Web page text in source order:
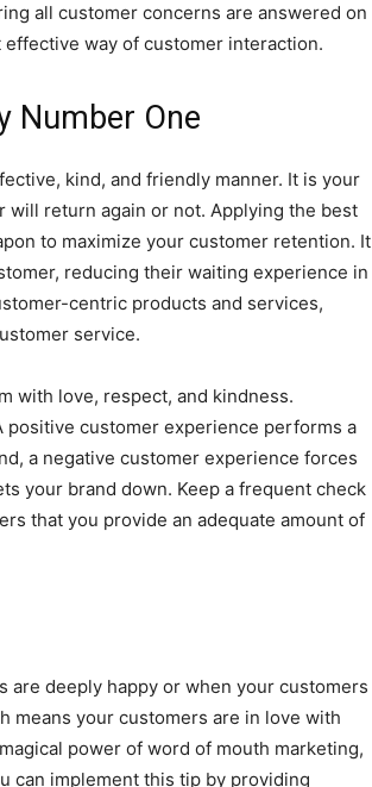
all customer concerns are answered on
way of customer interaction.
Number One
kind, and friendly manner. It is your
return again or not. Applying the best
to maximize your customer retention. It
reducing their waiting experience in
centric products and services,
service.
with love, respect, and kindness.
positive customer experience performs a
a negative customer experience forces
your brand down. Keep a frequent check
that you provide an adequate amount of
are deeply happy or when your customers
means your customers are in love with
power of word of mouth marketing,
can implement this tip by providing